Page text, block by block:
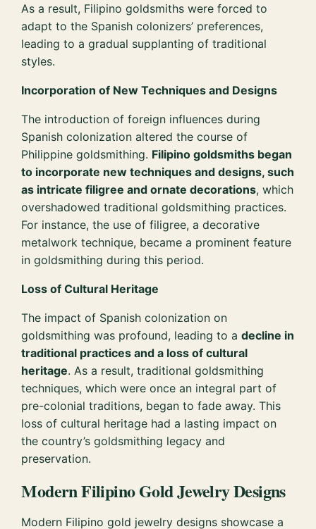
As a result, Filipino goldsmiths were forced to
adapt to the Spanish colonizers’ preferences,
leading to a gradual supplanting of traditional
styles.
Incorporation of New Techniques and Designs
The introduction of foreign influences during
Spanish colonization altered the course of
Philippine goldsmithing. Filipino goldsmiths began
to incorporate new techniques and designs, such
as intricate filigree and ornate decorations, which
overshadowed traditional goldsmithing practices.
For instance, the use of filigree, a decorative
metalwork technique, became a prominent feature
in goldsmithing during this period.
Loss of Cultural Heritage
The impact of Spanish colonization on
goldsmithing was profound, leading to adecline in
traditional practices and a loss of cultural
heritage. As a result, traditional goldsmithing
techniques, which were once an integral part of
pre-colonial traditions, began to fade away. This
loss of cultural heritage had a lasting impact on
the country’s goldsmithing legacy and
preservation.
Modern Filipino Gold Jewelry Designs
Modern Filipino gold jewelry designs showcase a